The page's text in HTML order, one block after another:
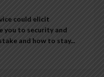
could elicit
you to security and
and how to stay...